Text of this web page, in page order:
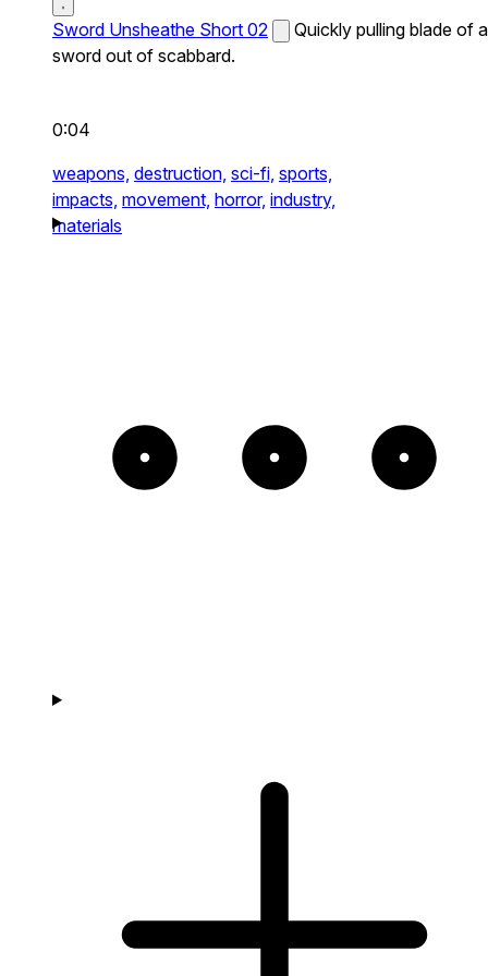
Sword Unsheathe Short 02
Quickly pulling blade of a
sword out of scabbard.
0:04
weapons, destruction, sci-fi, sports,
impacts, movement, horror, industry,
materials